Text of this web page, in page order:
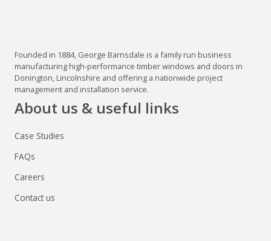
Founded in 1884, George Barnsdale is a family run business
manufacturing high-performance timber windows and doors in
Donington, Lincolnshire and offering a nationwide project
management and installation service.
About us & useful links
Case Studies
FAQs
Careers
Contact us